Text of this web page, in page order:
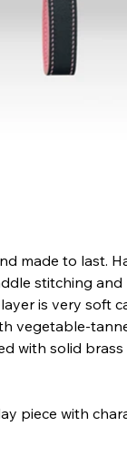
made to last.
stitching
is very soft
vegetable-
with solid
piece with